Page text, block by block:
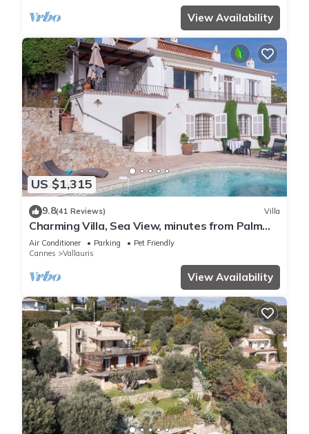
View Availability
US $1,315
9.8(41 Reviews) Villa
Charming Villa, Sea View, minutes from Palm
Beach and Cannes
Air Conditioner Parking
Pet Friendly
Cannes
Vallauris
View Availability